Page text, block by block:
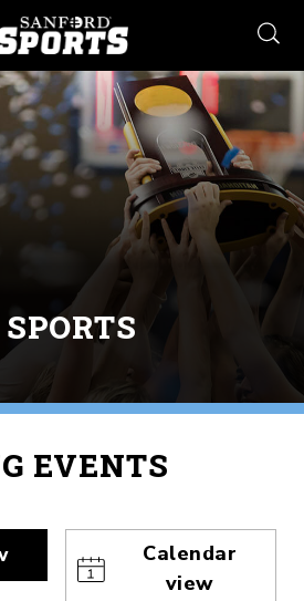
EVENTS
Calendar
view